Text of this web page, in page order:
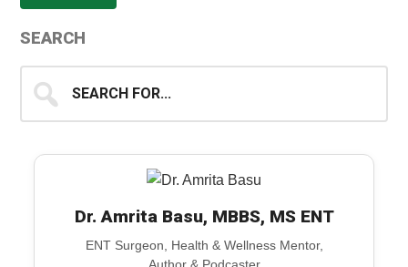
SEARCH
for...
Dr. Amrita Basu, MBBS, MS ENT
ENT Surgeon, Health & Wellness Mentor,
Author & Podcaster